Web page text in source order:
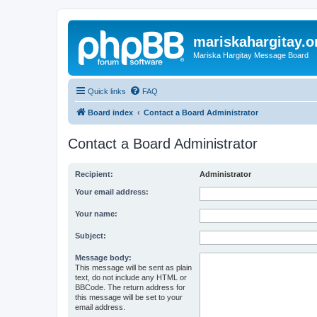
Mariska Hargitay Message Board
Quick links FAQ
Board index Contact a Board Administrator
Contact a Board Administrator
Recipient: Administrator
Your email address:
Your name:
Subject:
Message body:
This message will be sent as plain
text, do not include any HTML or
BBCode. The return address for
this message will be set to your
email address.